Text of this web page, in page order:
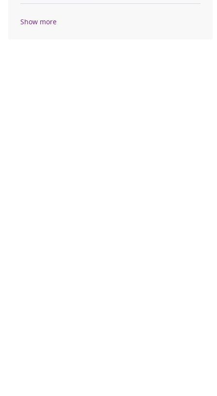
Show more